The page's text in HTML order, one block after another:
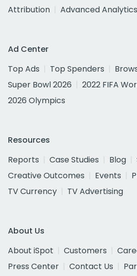
Attribution
Advanced Analytics
Ad Center
Top Ads
Top Spenders
Super Bowl 2026
2022 FIFA
2026 Olympics
Resources
Reports
Case Studies Blog
Creative Outcomes
Events
TV Currency
TV Advertising
About Us
About iSpot
Customers
Press Center
Contact Us